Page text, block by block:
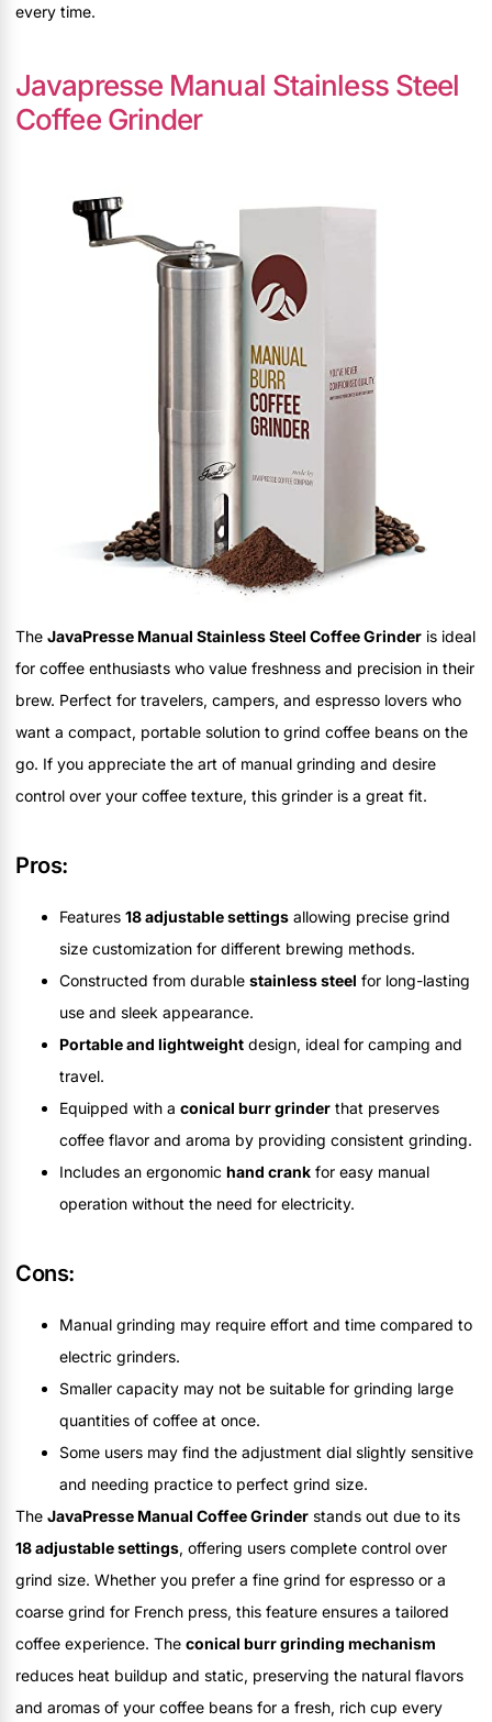
every time.
Javapresse Manual Stainless Steel
Coffee Grinder
The JavaPresse Manual Stainless Steel Coffee Grinder is ideal
for coffee enthusiasts who value freshness and precision in their
brew. Perfect for travelers, campers, and espresso lovers who
want a compact, portable solution to grind coffee beans on the
go. If you appreciate the art of manual grinding and desire
control over your coffee texture, this grinder is a great fit.
Pros:
Features 18 adjustable settings allowing precise grind
size customization for different brewing methods.
Constructed from durable stainless steel for long-lasting
use and sleek appearance.
Portable and lightweight design, ideal for camping and
travel.
Equipped with a conical burr grinder that preserves
coffee flavor and aroma by providing consistent grinding.
Includes an ergonomic hand crank for easy manual
operation without the need for electricity.
Cons:
Manual grinding may require effort and time compared to
electric grinders.
Smaller capacity may not be suitable for grinding large
quantities of coffee at once.
Some users may find the adjustment dial slightly sensitive
and needing practice to perfect grind size.
The JavaPresse Manual Coffee Grinder stands out due to its
18 adjustable settings, offering users complete control over
grind size. Whether you prefer a fine grind for espresso or a
coarse grind for French press, this feature ensures a tailored
coffee experience. The conical burr grinding mechanism
reduces heat buildup and static, preserving the natural flavors
and aromas of your coffee beans for a fresh, rich cup every